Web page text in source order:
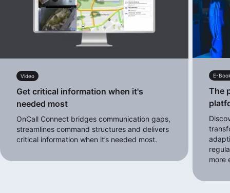
Video
Get critical information when it's
needed most
OnCall Connect bridges communication gaps,
streamlines command structures and delivers
critical information when it’s needed most.
E-
The
more